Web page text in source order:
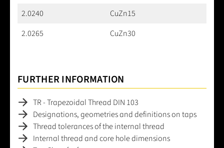
2.0240
CuZn15
2.0265
CuZn30
FURTHER INFORMATION
TR - Trapezoidal Thread DIN 103
Designations, geometries and definitions on taps
Thread tolerances of the internal thread
Internal thread and core hole dimensions